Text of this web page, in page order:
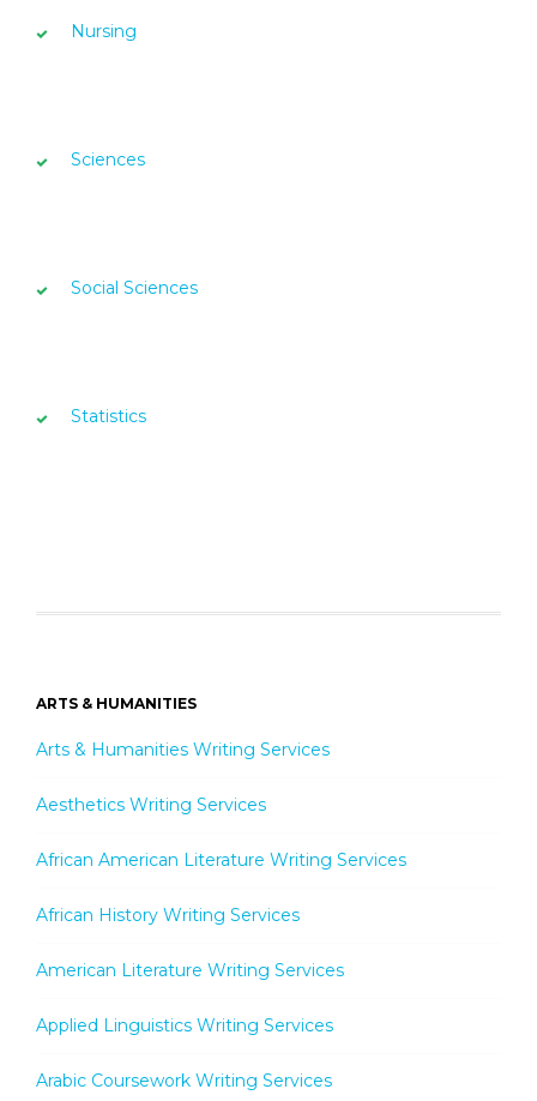
Nursing
Sciences
Social Sciences
Statistics
ARTS & HUMANITIES
Arts & Humanities Writing Services
Aesthetics Writing Services
African American Literature Writing Services
African History Writing Services
American Literature Writing Services
Applied Linguistics Writing Services
Arabic Coursework Writing Services